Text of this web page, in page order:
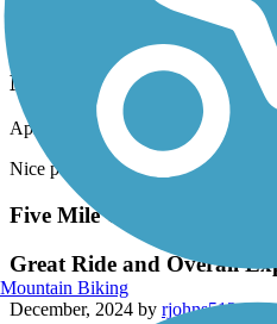
Railroad Park Rail Trail
Nice
April, 2025 bysweetshanique22
Nice park with train visibility, bad
Five Mile Creek Greenway
Great Ride and Overall
December, 2024 by rjohns512
Mountain Biking